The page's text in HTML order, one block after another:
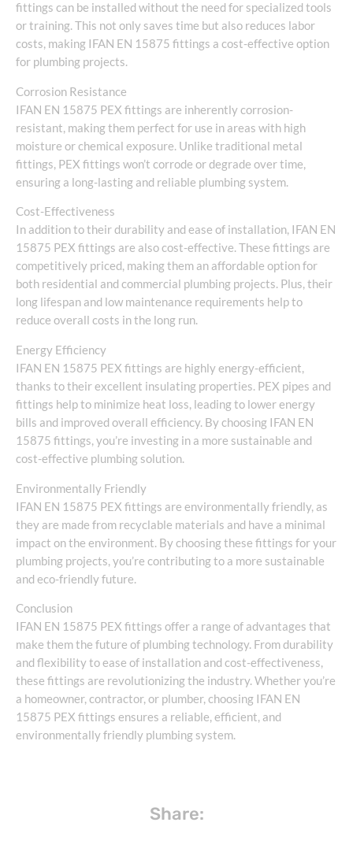
fittings can be installed without the need for specialized tools
or training. This not only saves time but also reduces labor
costs, making IFAN EN 15875 fittings a cost-effective option
for plumbing projects.
Corrosion Resistance
IFAN EN 15875 PEX fittings are inherently corrosion-
resistant, making them perfect for use in areas with high
moisture or chemical exposure. Unlike traditional metal
fittings, PEX fittings won’t corrode or degrade over time,
ensuring a long-lasting and reliable plumbing system.
Cost-Effectiveness
In addition to their durability and ease of installation, IFAN EN
15875 PEX fittings are also cost-effective. These fittings are
competitively priced, making them an affordable option for
both residential and commercial plumbing projects. Plus, their
long lifespan and low maintenance requirements help to
reduce overall costs in the long run.
Energy Efficiency
IFAN EN 15875 PEX fittings are highly energy-efficient,
thanks to their excellent insulating properties. PEX pipes and
fittings help to minimize heat loss, leading to lower energy
bills and improved overall efficiency. By choosing IFAN EN
15875 fittings, you’re investing in a more sustainable and
cost-effective plumbing solution.
Environmentally Friendly
IFAN EN 15875 PEX fittings are environmentally friendly, as
they are made from recyclable materials and have a minimal
impact on the environment. By choosing these fittings for your
plumbing projects, you’re contributing to a more sustainable
and eco-friendly future.
Conclusion
IFAN EN 15875 PEX fittings offer a range of advantages that
make them the future of plumbing technology. From durability
and flexibility to ease of installation and cost-effectiveness,
these fittings are revolutionizing the industry. Whether you’re
a homeowner, contractor, or plumber, choosing IFAN EN
15875 PEX fittings ensures a reliable, efficient, and
environmentally friendly plumbing system.
Share: